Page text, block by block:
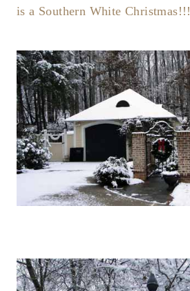
is a Southern White Christmas!!!